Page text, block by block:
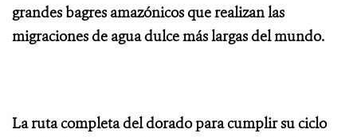
grandes bagres amazónicos que realizan las
migraciones de agua dulce más largas del mundo.
La ruta completa del dorado para cumplir su ciclo